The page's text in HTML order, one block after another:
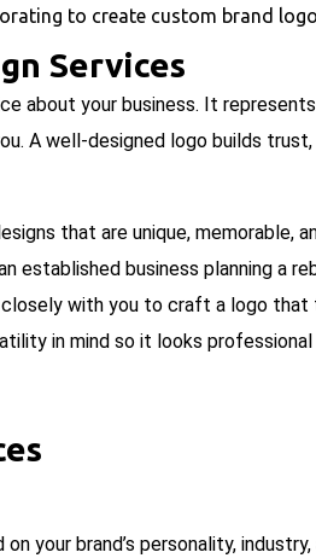
Services
about your business. It
A well-designed logo builds
that are unique, memorable,
established business planning a
with you to craft a logo
in mind so it looks
your brand’s personality,